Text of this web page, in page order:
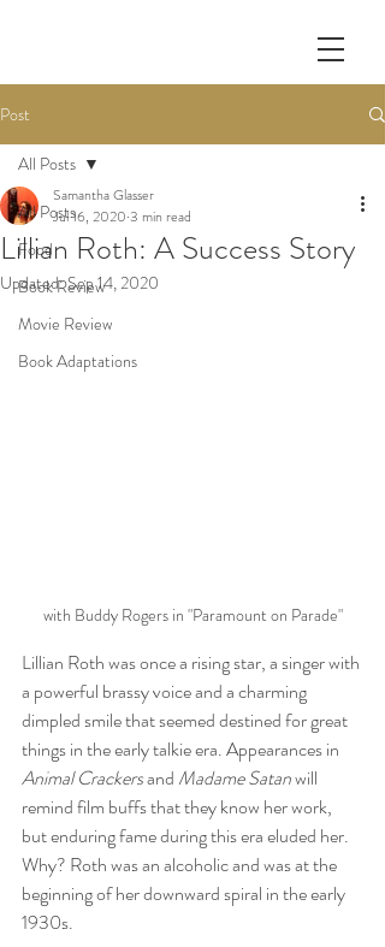
Post
All Posts
Food
Book Review
Movie Review
Book Adaptations
All Posts
Lillian Roth: A Success Story
Samantha Glasser
Jul 16, 2020 3 min read
Updated:Sep 14, 2020
with Buddy Rogers in "Paramount on Parade"
Lillian Roth was once a rising star, a singer with
a powerful brassy voice and a charming
dimpled smile that seemed destined for great
things in the early talkie era. Appearances in
Animal Crackers and Madame Satan will
remind film buffs that they know her work,
but enduring fame during this era eluded her.
Why? Roth was an alcoholic and was at the
beginning of her downward spiral in the early
1930s.